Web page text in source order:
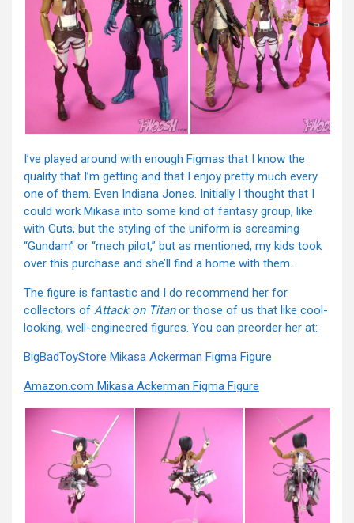
I’ve played around with enough Figmas that I know the
quality that I’m getting and that I enjoy pretty much every
one of them. Even Indiana Jones. Initially I thought that I
could work Mikasa into some kind of fantasy group, like
with Guts, but the styling of the uniform is screaming
“Gundam” or “mech pilot,” but as mentioned, my kids took
over this purchase and she’ll find a home with them.
The figure is fantastic and I do recommend her for
collectors of Attack on Titanor those of us that like cool-
looking, well-engineered figures. You can preorder her at:
BigBadToyStore Mikasa Ackerman Figma Figure
Amazon.com Mikasa Ackerman Figma Figure